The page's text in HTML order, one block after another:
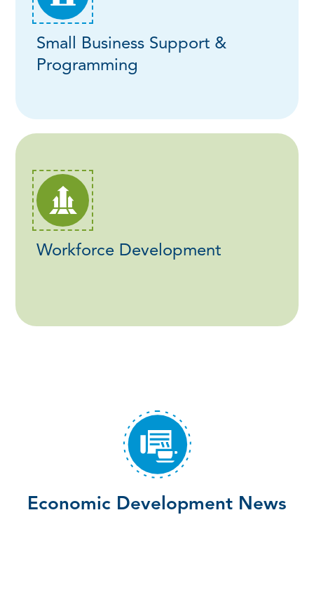
Small Business Support &
Programming
Workforce Development
Economic Development News